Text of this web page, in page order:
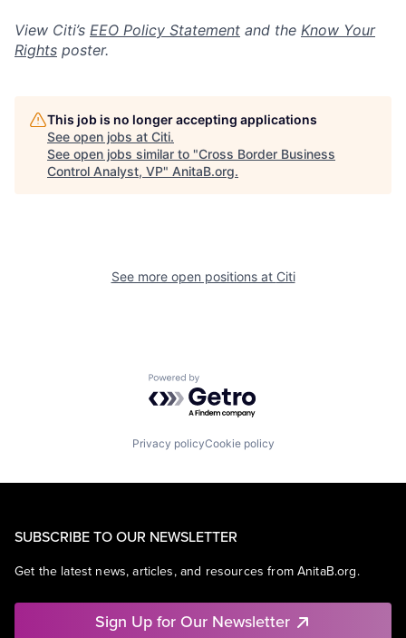
View Citi’s EEO Policy Statement and the Know Your
Rights poster.
This job is no longer accepting applications
See open jobs at Citi.
See open jobs similar to "Cross Border Business
Control Analyst, VP" AnitaB.org.
See more open positions at Citi
Powered by Getro.com
Privacy policyCookie policy
SUBSCRIBE TO OUR NEWSLETTER
Get the latest news, articles, and resources from AnitaB.org.
Sign Up for Our Newsletter